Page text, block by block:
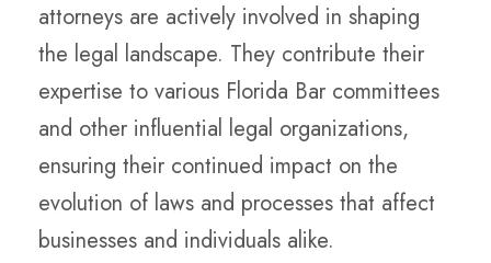
attorneys are actively involved in shaping
the legal landscape. They contribute their
expertise to various Florida Bar committees
and other influential legal organizations,
ensuring their continued impact on the
evolution of laws and processes that affect
businesses and individuals alike.